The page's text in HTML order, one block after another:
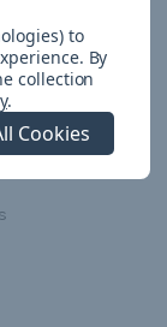
to
By
collection
.
Cookies